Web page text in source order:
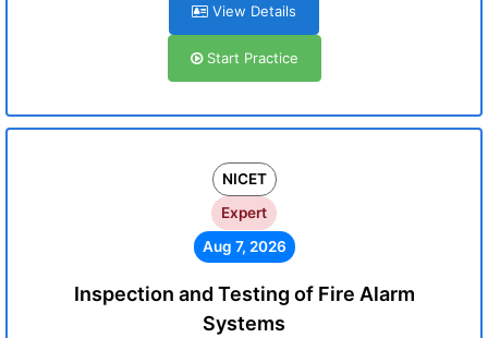
View Details
Start Practice
NICET
Expert
Aug 7, 2026
Inspection and Testing of Fire Alarm
Systems